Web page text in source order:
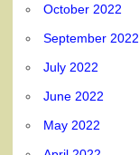
October 2022
September 2022
July 2022
June 2022
May 2022